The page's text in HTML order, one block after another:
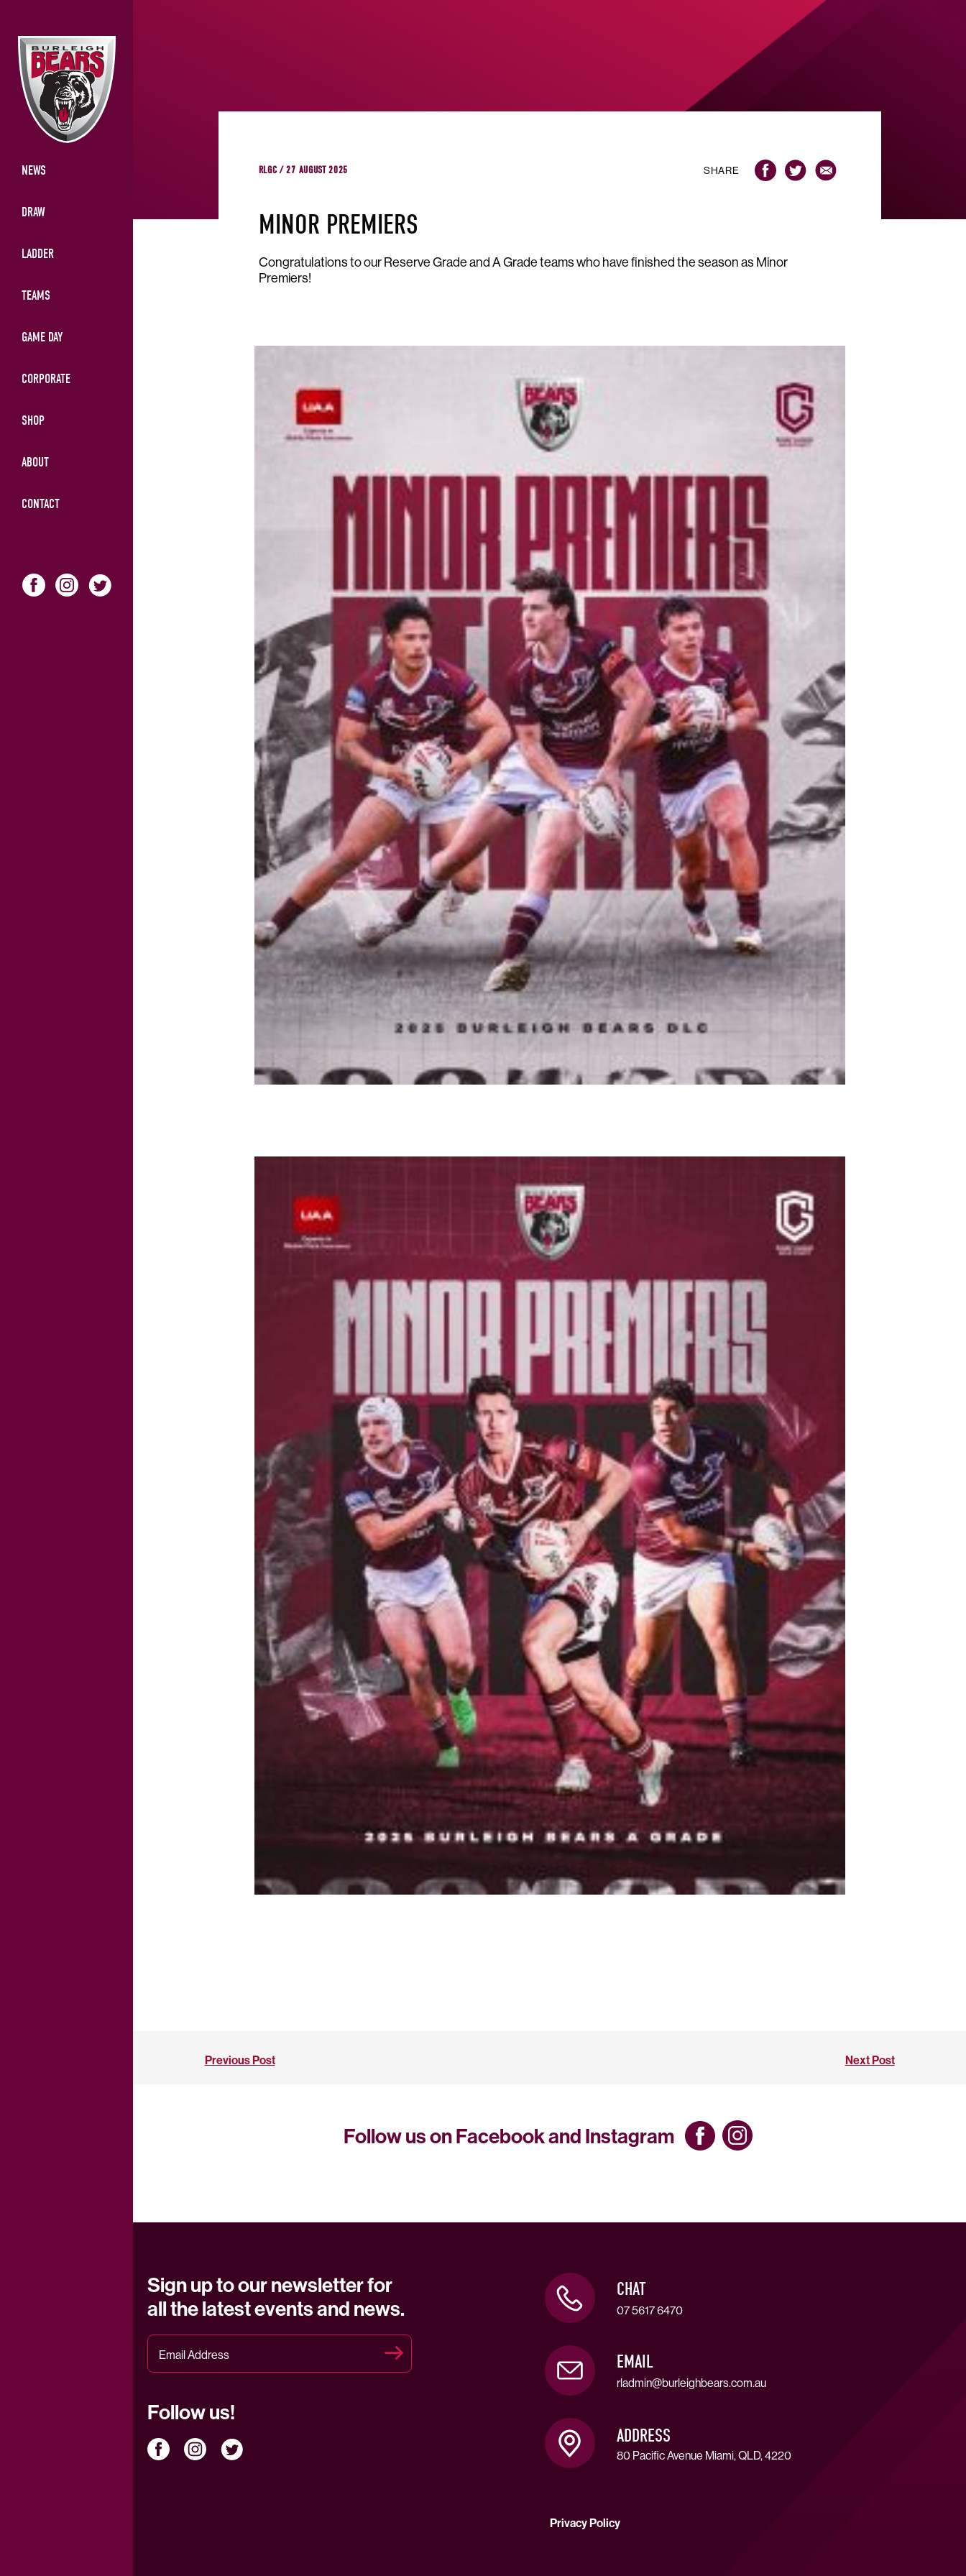
NEWS
DRAW
LADDER
TEAMS
GAME DAY
CORPORATE
SHOP
ABOUT
CONTACT
RLGC / 27 AUGUST 2025 SHARE
MINOR PREMIERS
Congratulations to our Reserve Grade and A Grade teams who have finished the season as Minor
Premiers!
Previous Post Next Post
Follow us on Facebook and Instagram
Sign up to our newsletter for
all the latest events and news.
Follow us!
CHAT
07 5617 6470
EMAIL
rladmin@burleighbears.com.au
ADDRESS
80 Pacific Avenue Miami, QLD, 4220
Privacy Policy